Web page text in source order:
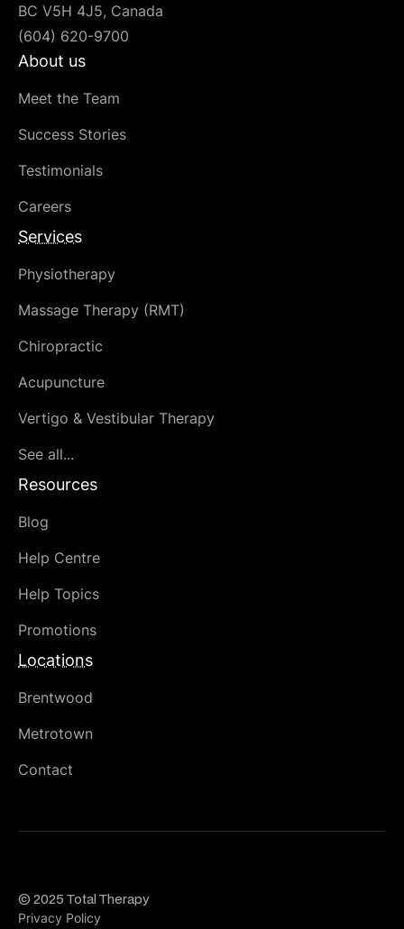
BC V5H 4J5, Canada
(604) 620-9700
About us
Meet the Team
Success Stories
Testimonials
Careers
Services
Physiotherapy
Massage Therapy (RMT)
Chiropractic
Acupuncture
Vertigo & Vestibular Therapy
See all...
Resources
Blog
Help Centre
Help Topics
Promotions
Locations
Brentwood
Metrotown
Contact
© 2025 Total Therapy
Privacy Policy